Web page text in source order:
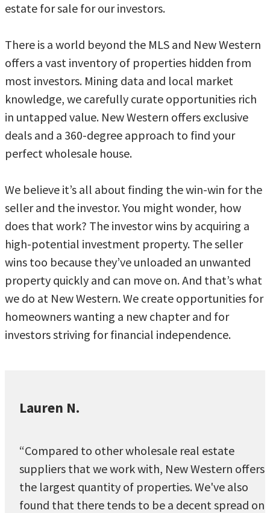
estate for sale for our investors.
There is a world beyond the MLS and New Western
offers a vast inventory of properties hidden from
most investors. Mining data and local market
knowledge, we carefully curate opportunities rich
in untapped value. New Western offers exclusive
deals and a 360-degree approach to find your
perfect wholesale house.
We believe it’s all about finding the win-win for the
seller and the investor. You might wonder, how
does that work? The investor wins by acquiring a
high-potential investment property. The seller
wins too because they’ve unloaded an unwanted
property quickly and can move on. And that’s what
we do at New Western. We create opportunities for
homeowners wanting a new chapter and for
investors striving for financial independence.
Lauren N.
“Compared to other wholesale real estate
suppliers that we work with, New Western offers
the largest quantity of properties. We've also
found that there tends to be a decent spread on